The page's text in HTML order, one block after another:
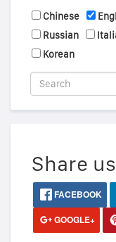
Chinese
Russian
Korean
Share
FACEBOOK
GOOGLE+